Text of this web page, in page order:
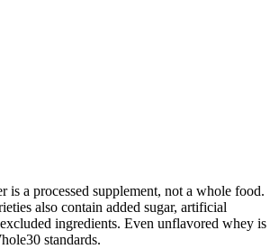
is a processed supplement, not a whole food.
also contain added sugar, artificial
ingredients. Even unflavored whey is
standards.